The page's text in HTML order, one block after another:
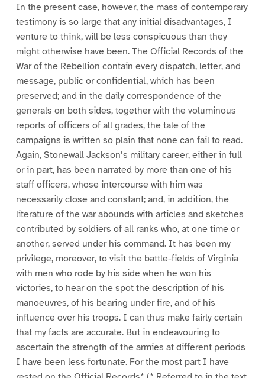
In the present case, however, the mass of contemporary
testimony is so large that any initial disadvantages, I
venture to think, will be less conspicuous than they
might otherwise have been. The Official Records of the
War of the Rebellion contain every dispatch, letter, and
message, public or confidential, which has been
preserved; and in the daily correspondence of the
generals on both sides, together with the voluminous
reports of officers of all grades, the tale of the
campaigns is written so plain that none can fail to read.
Again, Stonewall Jackson’s military career, either in full
or in part, has been narrated by more than one of his
staff officers, whose intercourse with him was
necessarily close and constant; and, in addition, the
literature of the war abounds with articles and sketches
contributed by soldiers of all ranks who, at one time or
another, served under his command. It has been my
privilege, moreover, to visit the battle-fields of Virginia
with men who rode by his side when he won his
victories, to hear on the spot the description of his
manoeuvres, of his bearing under fire, and of his
influence over his troops. I can thus make fairly certain
that my facts are accurate. But in endeavouring to
ascertain the strength of the armies at different periods
I have been less fortunate. For the most part I have